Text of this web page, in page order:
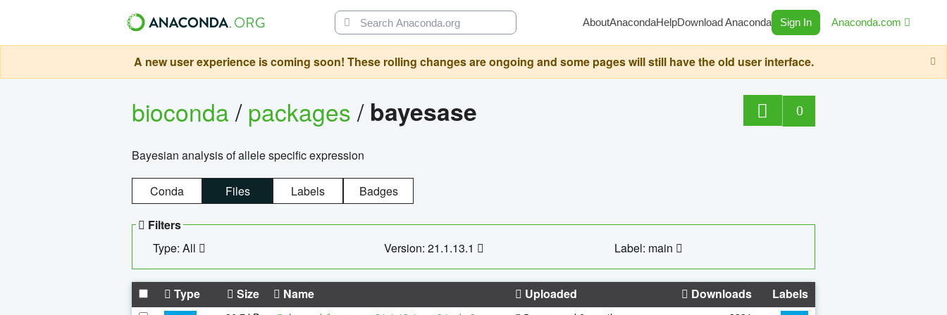
AboutAnacondaHelpDownload Anaconda Sign In Anaconda.com
A new user experience is coming soon! These rolling changes are ongoing and some pages will still have the old user interface.
bioconda/packages/ bayesase 0
Bayesian analysis of allele specific expression
Conda Files Labels Badges
Filters
Type: All
Version: 21.1.13.1 Label: main
Type Size Name Uploaded Downloads Labels